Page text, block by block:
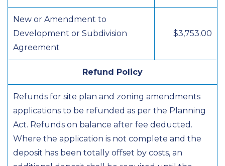
New or Amendment to
Development or Subdivision
Agreement
$3,753.00
Refund Policy
Refunds for site plan and zoning amendments
applications to be refunded as per the Planning
Act. Refunds on balance after fee deducted.
Where the application is not complete and the
deposit has been totally offset by costs, an